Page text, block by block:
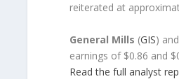
reiterated at
General Mills (GIS) and
earnings of $0.86 and
Read the full analyst